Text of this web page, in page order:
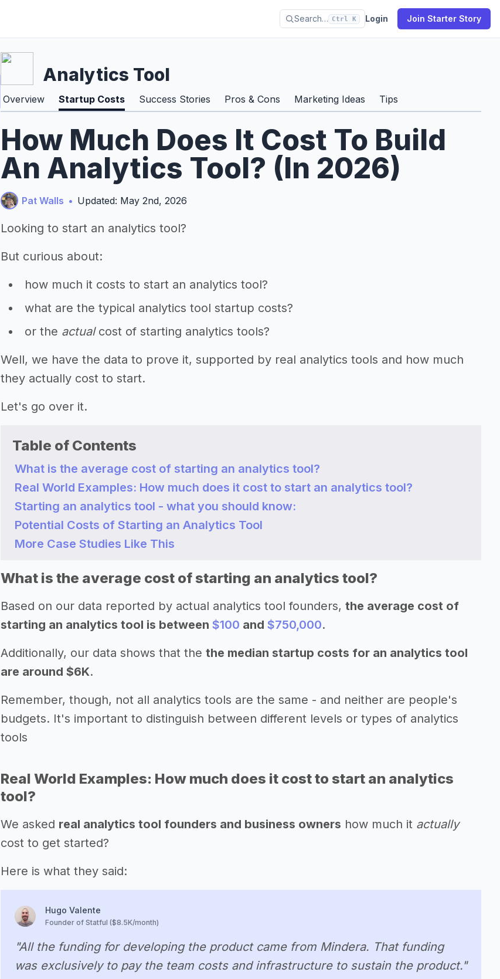
Search… Ctrl K Login Join Starter Story
Analytics Tool
Overview Startup Costs Success Stories Pros & Cons Marketing Ideas Tips
How Much Does It Cost To Build
An Analytics Tool? (In 2026)
Pat Walls • Updated: May 2nd, 2026
Looking to start an analytics tool?
But curious about:
how much it costs to start an analytics tool?
what are the typical analytics tool startup costs?
or the actualcost of starting analytics tools?
Well, we have the data to prove it, supported by real analytics tools and how much
they actually cost to start.
Let's go over it.
Table of Contents
What is the average cost of starting an analytics tool?
Real World Examples: How much does it cost to start an analytics tool?
Starting an analytics tool - what you should know:
Potential Costs of Starting an Analytics Tool
More Case Studies Like This
What is the average cost of starting an analytics tool?
Based on our data reported by actual analytics tool founders, the average cost of
starting an analytics tool is between $100 and $750,000.
Additionally, our data shows that the the median startup costs for an analytics tool
are around $6K.
Remember, though, not all analytics tools are the same - and neither are people's
budgets. It's important to distinguish between different levels or types of analytics
tools
Real World Examples: How much does it cost to start an analytics
tool?
We asked real analytics tool founders and business owners how much it actually
cost to get started?
Here is what they said:
Hugo Valente
Founder of Statful ($8.5K/month)
"All the funding for developing the product came from Mindera. That funding
was exclusively to pay the team costs and infrastructure to sustain the product."